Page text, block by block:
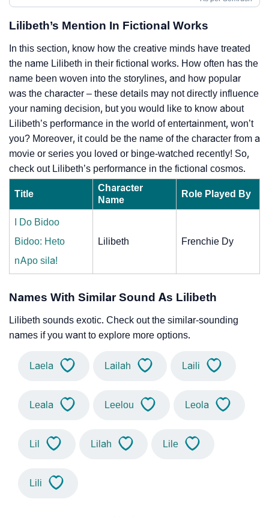
Lilibeth’s Mention In Fictional Works
In this section, know how the creative minds have treated
the name Lilibeth in their fictional works. How often has the
name been woven into the storylines, and how popular
was the character – these details may not directly influence
your naming decision, but you would like to know about
Lilibeth’s performance in the world of entertainment, won’t
you? Moreover, it could be the name of the character from a
movie or series you loved or binge-watched recently! So,
check out Lilibeth’s performance in the fictional cosmos.
Title
Character
Name
Role Played By
I Do Bidoo
Bidoo: Heto
nApo sila!
Lilibeth Frenchie Dy
Names With Similar Sound As Lilibeth
Lilibeth sounds exotic. Check out the similar-sounding
names if you want to explore more options.
Laela Lailah Laili
Leala Leelou Leola
Lil Lilah Lile
Lili